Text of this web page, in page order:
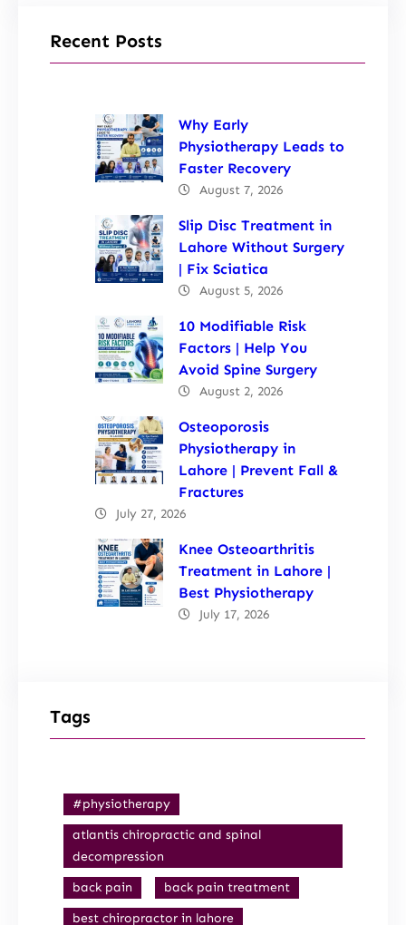
Recent Posts
Why Early
Physiotherapy Leads to
Faster Recovery
August 7, 2026
Slip Disc Treatment in
Lahore Without Surgery
| Fix Sciatica
August 5, 2026
10 Modifiable Risk
Factors | Help You
Avoid Spine Surgery
August 2, 2026
Osteoporosis
Physiotherapy in
Lahore | Prevent Fall &
Fractures
July 27, 2026
Knee Osteoarthritis
Treatment in Lahore |
Best Physiotherapy
July 17, 2026
Tags
#physiotherapy
atlantis chiropractic and spinal
decompression
back pain
back pain treatment
best chiropractor in lahore